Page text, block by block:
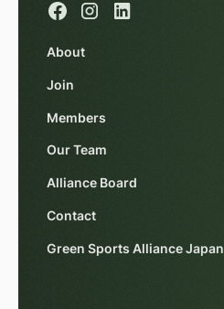
About
Join
Members
Our Team
Alliance Board
Contact
Green Sports Alliance Japan